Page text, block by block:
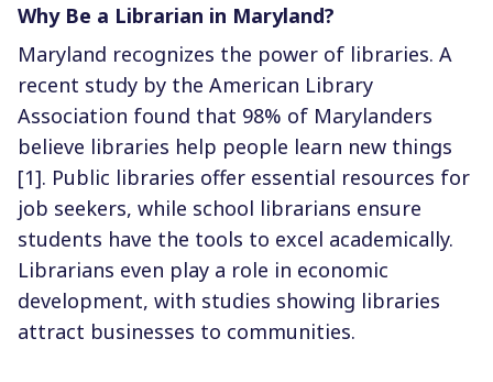
Why Be a Librarian in Maryland?
Maryland recognizes the power of libraries. A
recent study by the American Library
Association found that 98% of Marylanders
believe libraries help people learn new things
[1]. Public libraries offer essential resources for
job seekers, while school librarians ensure
students have the tools to excel academically.
Librarians even play a role in economic
development, with studies showing libraries
attract businesses to communities.